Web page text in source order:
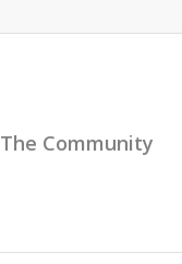
The Community